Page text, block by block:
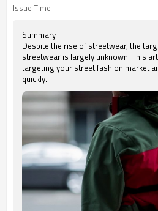
Issue Time
Summary
Despite the rise of streetwear, the
streetwear is largely unknown. This
targeting your street fashion market
quickly.